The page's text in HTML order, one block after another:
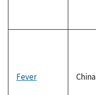
Fever China